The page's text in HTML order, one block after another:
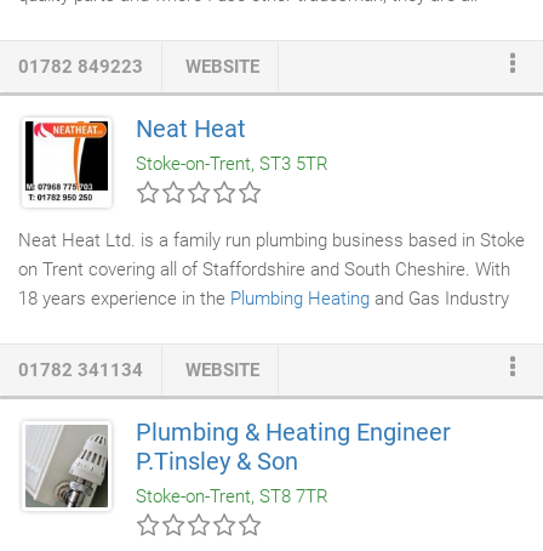
01782 849223
WEBSITE
Neat Heat
Stoke-on-Trent, ST3 5TR
Neat Heat Ltd. is a family run plumbing business based in Stoke
on Trent covering all of Staffordshire and South Cheshire. With
18 years experience in the Plumbing Heating and Gas Industry
lot of care in protecting your home when any work is being
carried out, using dust sheets, etc. We are fully insured and can
offer a free no obligation quotation.
01782 341134 WEBSITE
Plumbing & Heating Engineer
P.Tinsley & Son
Stoke-on-Trent, ST8 7TR